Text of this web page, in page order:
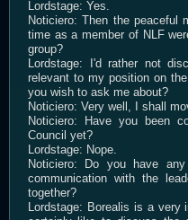
Lordstage: Yes.
Noticiero: Then the peaceful
time as a member of NLF
group?
Lordstage: I'd rather not
relevant to my position on
you wish to ask me about?
Noticiero: Very well, I shall
Noticiero: Have you been
Council yet?
Lordstage: Nope.
Noticiero: Do you have
communication with the
together?
Lordstage: Borealis is a very